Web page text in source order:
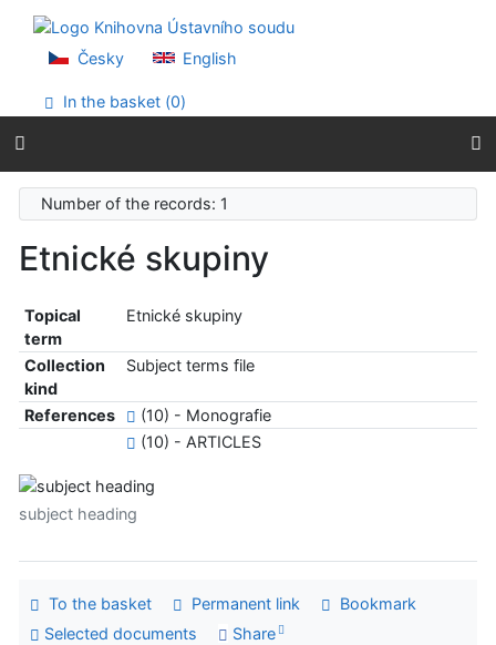
Go to menu
Accessibility declaration
Česky English
In the basket (0)
Number of the records: 1
Etnické skupiny
Topical
term
Etnické skupiny
Collection
kind
Subject terms file
References
(10) - Monografie
(10) - ARTICLES
subject heading
To the basket Permanent link
Bookmark
Selected documents
Share